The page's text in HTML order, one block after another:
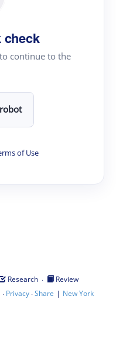
check
continue to the
of Use
Research ·
Review
· Privacy·Share | New York